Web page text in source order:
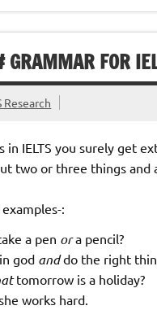
GRAMMAR FOR
Research
IELTS you surely get
two or three things
:
a pen ora pencil?
godanddo the right
tomorrow is a holiday?
works hard.